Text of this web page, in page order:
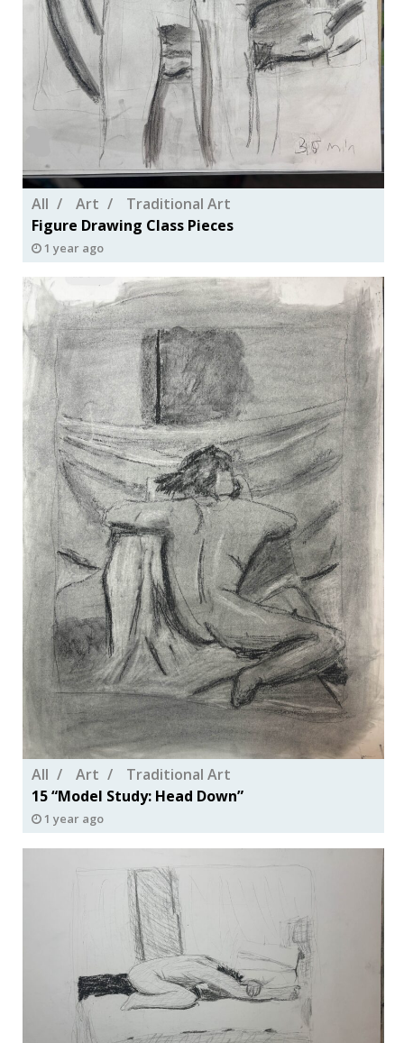
All Art
Traditional Art
Figure Drawing Class Pieces
1 year ago
All Art
Traditional Art
15 “Model Study: Head Down”
1 year ago